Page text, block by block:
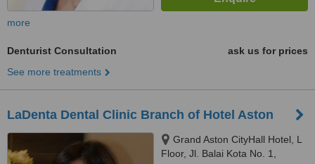
more
Denturist Consultation
ask us for prices
See more treatments
LaDenta Dental Clinic Branch of Hotel Aston
Grand Aston CityHall Hotel, L
Floor, Jl. Balai Kota No. 1,